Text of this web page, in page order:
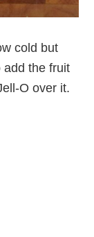
cold but
add the fruit
O over it.